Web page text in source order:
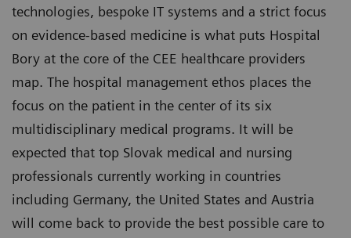
technologies, bespoke IT systems and a strict focus
on evidence-based medicine is what puts Hospital
Bory at the core of the CEE healthcare providers
map. The hospital management ethos places the
focus on the patient in the center of its six
multidisciplinary medical programs. It will be
expected that top Slovak medical and nursing
professionals currently working in countries
including Germany, the United States and Austria
will come back to provide the best possible care to